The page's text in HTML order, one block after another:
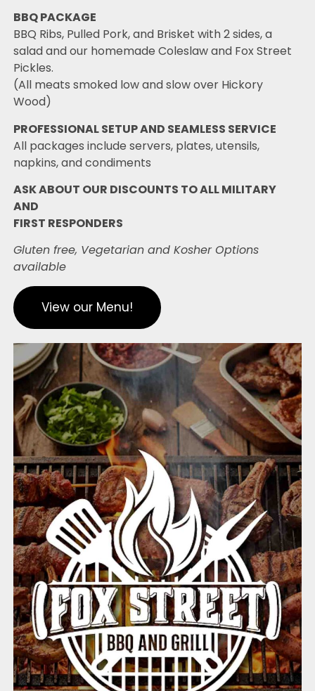
BBQ PACKAGE
BBQ Ribs, Pulled Pork, and Brisket with 2 sides, a
salad and our homemade Coleslaw and Fox Street
Pickles.
(All meats smoked low and slow over Hickory
Wood)
PROFESSIONAL SETUP AND SEAMLESS SERVICE
All packages include servers, plates, utensils,
napkins, and condiments
ASK ABOUT OUR DISCOUNTS TO ALL MILITARY
AND
FIRST RESPONDERS
Gluten free, Vegetarian and Kosher Options
available
View our Menu!